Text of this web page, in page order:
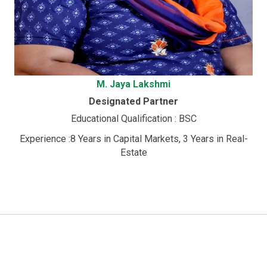
M. Jaya Lakshmi
Designated Partner
Educational Qualification : BSC
Experience :8 Years in Capital Markets, 3 Years in Real-
Estate